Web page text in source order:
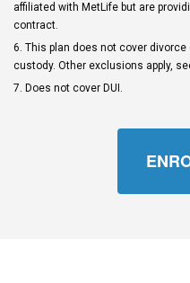
affiliated with MetLife but are
contract.
6. This plan does not cover
custody. Other exclusions apply,
7. Does not cover DUI.